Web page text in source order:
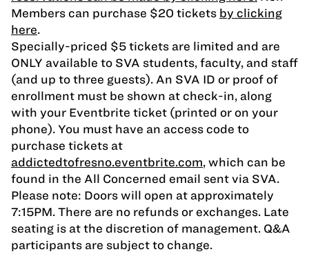
Members can purchase $20 tickets by clicking
here.
Specially-priced $5 tickets are limited and are
ONLY available to SVA students, faculty, and staff
(and up to three guests). An SVA ID or proof of
enrollment must be shown at check-in, along
with your Eventbrite ticket (printed or on your
phone). You must have an access code to
purchase tickets at
addictedtofresno.eventbrite.com, which can be
found in the All Concerned email sent via SVA.
Please note: Doors will open at approximately
7:15PM. There are no refunds or exchanges. Late
seating is at the discretion of management. Q&A
participants are subject to change.